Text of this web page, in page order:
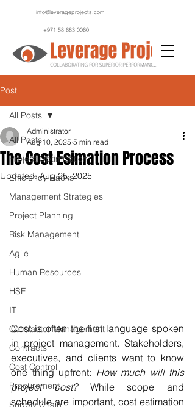
info@leverageprojects.com
+971 58 683 0060
Post
All Posts
Project Optimization
Efficiency Hacks
Management Strategies
Project Planning
Risk Management
Agile
Human Resources
HSE
IT
Contractor Management
Contracts
Cost Control
Procurement
Supply Chain
All Posts
The Cost Esimation Process
Administrator
Aug 10, 2025 5 min read
Updated:Aug 25, 2025
Cost is often the first language spoken
in project management. Stakeholders,
executives, and clients want to know
one thing upfront: How much will this
project cost? While scope and
schedule are important, cost estimation